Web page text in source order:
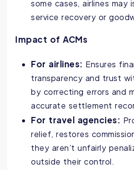
some cases, airlines may
service recovery or
Impact of ACMs
For airlines: Ensures
transparency and trust
by correcting errors and
accurate settlement
For travel agencies:
relief, restores
they aren’t unfairly
outside their control.